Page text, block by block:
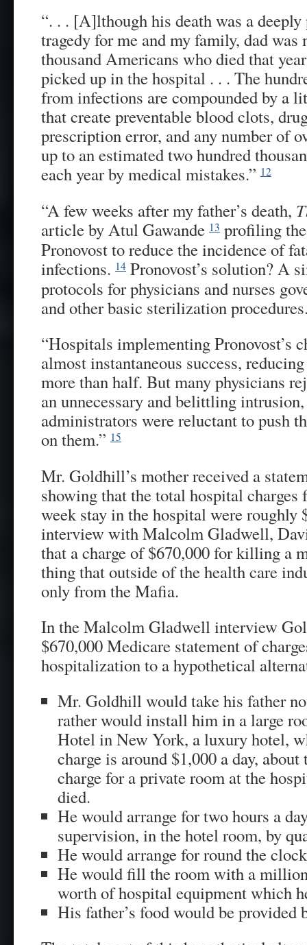
“. . . [A]lthough his death was a
tragedy for me and my family, dad was
thousand Americans who died that
picked up in the hospital . . . The
from infections are compounded by a
that create preventable blood clots,
prescription error, and any number of
up to an estimated two hundred
each year by medical mistakes.” 12
“A few weeks after my father’s death,
article by Atul Gawande 13 profiling
Pronovost to reduce the incidence of
infections. 14 Pronovost’s solution? A
protocols for physicians and nurses
and other basic sterilization
“Hospitals implementing Pronovost’s
almost instantaneous success,
more than half. But many physicians
an unnecessary and belittling
administrators were reluctant to push
on them.” 15
Mr. Goldhill’s mother received a
showing that the total hospital charges
week stay in the hospital were roughly
interview with Malcolm Gladwell,
that a charge of $670,000 for killing a
thing that outside of the health care
only from the Mafia.
In the Malcolm Gladwell interview
$670,000 Medicare statement of
hospitalization to a hypothetical
Mr. Goldhill would take his father
rather would install him in a large
Hotel in New York, a luxury hotel,
charge is around $1,000 a day,
charge for a private room at the
died.
He would arrange for two hours a
supervision, in the hotel room, by
He would arrange for round the
He would fill the room with a
worth of hospital equipment which
His father’s food would be provided